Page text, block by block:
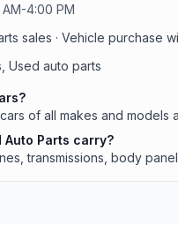
4:00 PM
sales · Vehicle purchase
Used auto parts
of all makes and models
Auto Parts carry?
transmissions, body